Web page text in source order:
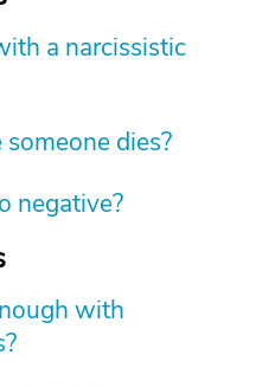
a narcissistic
dies?
negative?
with